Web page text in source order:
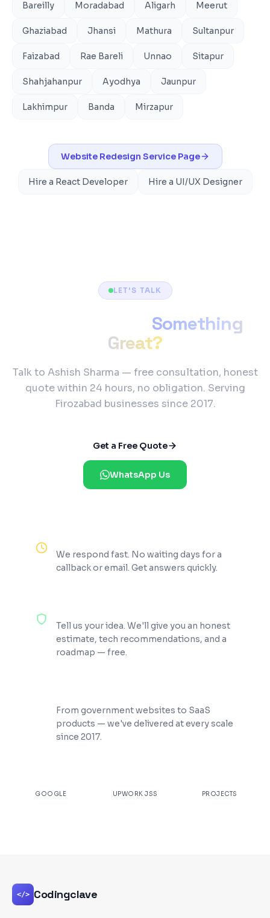
Bareilly Moradabad Aligarh Meerut
Ghaziabad Jhansi Mathura Sultanpur
Faizabad Rae Bareli Unnao Sitapur
Shahjahanpur Ayodhya Jaunpur
Lakhimpur Banda Mirzapur
Website Redesign Service Page
Hire a React Developer Hire a UI/UX Designer
LET'S TALK
Something
Great?
Talk to Ashish Sharma — free consultation, honest
quote within 24 hours, no obligation. Serving
Firozabad businesses since 2017.
Get a Free Quote
WhatsApp Us
We respond fast. No waiting days for a
callback or email. Get answers quickly.
Tell us your idea. We'll give you an honest
estimate, tech recommendations, and a
roadmap — free.
From government websites to SaaS
products — we've delivered at every scale
since 2017.
GOOGLE UPWORK JSS PROJECTS
</> Codingclave